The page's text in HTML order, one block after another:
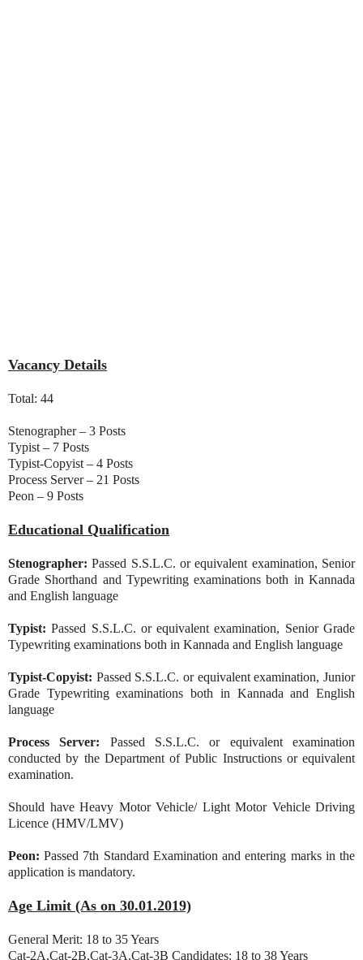
Vacancy Details
Total: 44
Stenographer – 3 Posts
Typist – 7 Posts
Typist-Copyist – 4 Posts
Process Server – 21 Posts
Peon – 9 Posts
Educational Qualification
Stenographer: Passed S.S.L.C. or equivalent examination, Senior
Grade Shorthand and Typewriting examinations both in Kannada
and English language
Typist: Passed S.S.L.C. or equivalent examination, Senior Grade
Typewriting examinations both in Kannada and English language
Typist-Copyist: Passed S.S.L.C. or equivalent examination, Junior
Grade Typewriting examinations both in Kannada and English
language
Process Server: Passed S.S.L.C. or equivalent examination
conducted by the Department of Public Instructions or equivalent
examination.
Should have Heavy Motor Vehicle/ Light Motor Vehicle Driving
Licence (HMV/LMV)
Peon: Passed 7th Standard Examination and entering marks in the
application is mandatory.
Age Limit (As on 30.01.2019)
General Merit: 18 to 35 Years
Cat-2A,Cat-2B,Cat-3A,Cat-3B Candidates: 18 to 38 Years